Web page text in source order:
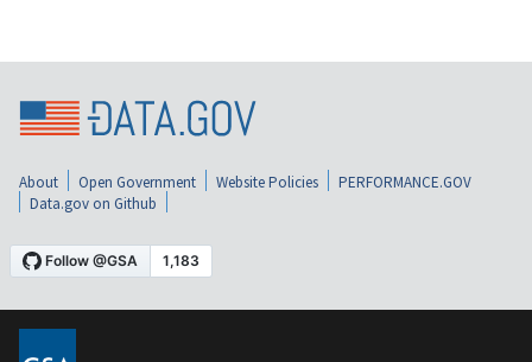
About Open Government Website Policies
PERFORMANCE.GOV
Data.gov on Github